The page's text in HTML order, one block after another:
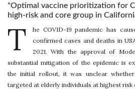
"Optimal vaccine prioritization for
high-risk and core group in
T
he COVID-19 pandemic has
confirmed cases and deaths in
2021. With the approval of
substantial mitigation of the epidemic is
the initial rollout, it was unclear
targeted at elderly individuals at highest